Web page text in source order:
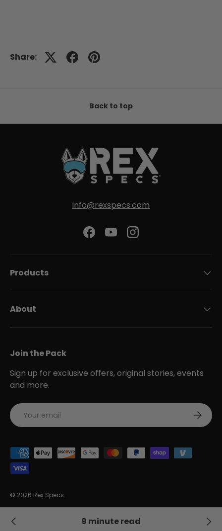
Share:
9 minute read
Back to top
info@rexspecs.com
Facebook
YouTubeInstagram
Products
About
Join the Pack
Sign up for exclusive offers, original stories, events
and more.
Email
Payment methods accepted
© 2026 Rex Specs.